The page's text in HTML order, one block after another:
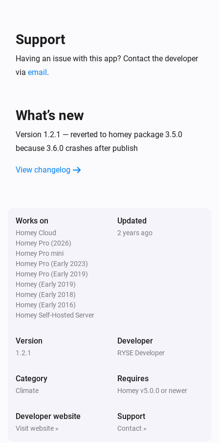
Support
Having an issue with this app? Contact the developer
via email.
What’s new
Version 1.2.1 — reverted to homey package 3.5.0
because 3.6.0 crashes after publish
View changelog
Works on
Homey Cloud
Homey Pro (2026)
Homey Pro mini
Homey Pro (Early 2023)
Homey Pro (Early 2019)
Homey (Early 2019)
Homey (Early 2018)
Homey (Early 2016)
Homey Self-Hosted Server
Updated
2 years ago
Version
1.2.1
Developer
RYSE Developer
Category
Climate
Requires
Homey v5.0.0 or newer
Developer website
Visit website »
Support
Contact »